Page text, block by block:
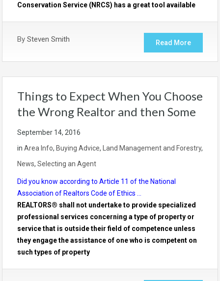
Conservation Service (NRCS) has a great tool available
By Steven Smith Read More
Things to Expect When You Choose
the Wrong Realtor and then Some
September 14, 2016
in Area Info, Buying Advice, Land Management and Forestry,
News, Selecting an Agent
Did you know according to Article 11 of the National
Association of Realtors Code of Ethics …
REALTORS® shall not undertake to provide specialized
professional services concerning a type of property or
service that is outside their field of competence unless
they engage the assistance of one who is competent on
such types of property